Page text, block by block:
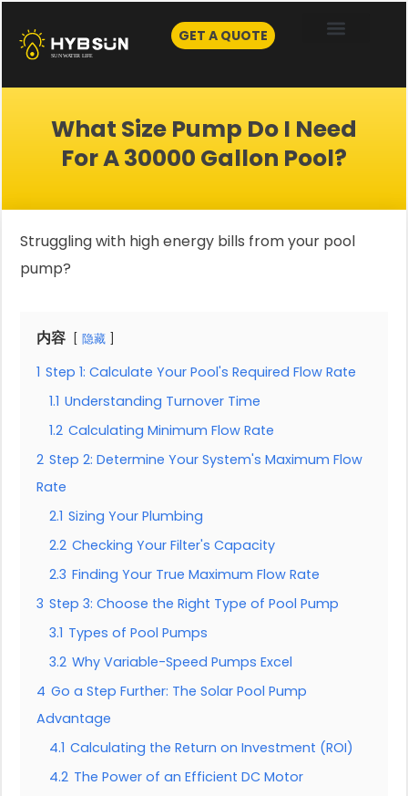
content
GET A QUOTE
What Size Pump Do I Need
For A 30000 Gallon Pool?
Struggling with high energy bills from your pool
pump?
内容 隐藏
1 Step 1: Calculate Your Pool's Required Flow Rate
1.1 Understanding Turnover Time
1.2 Calculating Minimum Flow Rate
2 Step 2: Determine Your System's Maximum Flow
Rate
2.1 Sizing Your Plumbing
2.2 Checking Your Filter's Capacity
2.3 Finding Your True Maximum Flow Rate
3 Step 3: Choose the Right Type of Pool Pump
3.1 Types of Pool Pumps
3.2 Why Variable-Speed Pumps Excel
4 Go a Step Further: The Solar Pool Pump
Advantage
4.1 Calculating the Return on Investment (ROI)
4.2 The Power of an Efficient DC Motor